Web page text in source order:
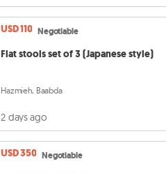
USD 110 Negotiable
Flat stools set of 3 (Japanese style)
Hazmieh, Baabda
2 days ago
USD 350 Negotiable